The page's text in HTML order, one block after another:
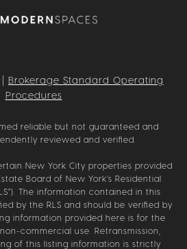
Brokerage Standard Operating
Procedures
reliable but not guaranteed and
reviewed and verified.
New York City properties provided
Board of New York’s Residential
The information contained in this
by the RLS and should be verified by
information provided here is for the
commercial use. Retransmission,
of this listing information is strictly